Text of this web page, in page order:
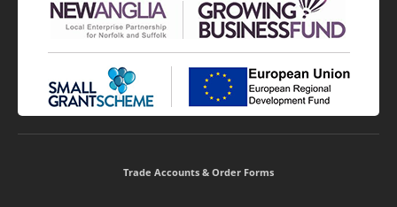
Trade Accounts & Order Forms